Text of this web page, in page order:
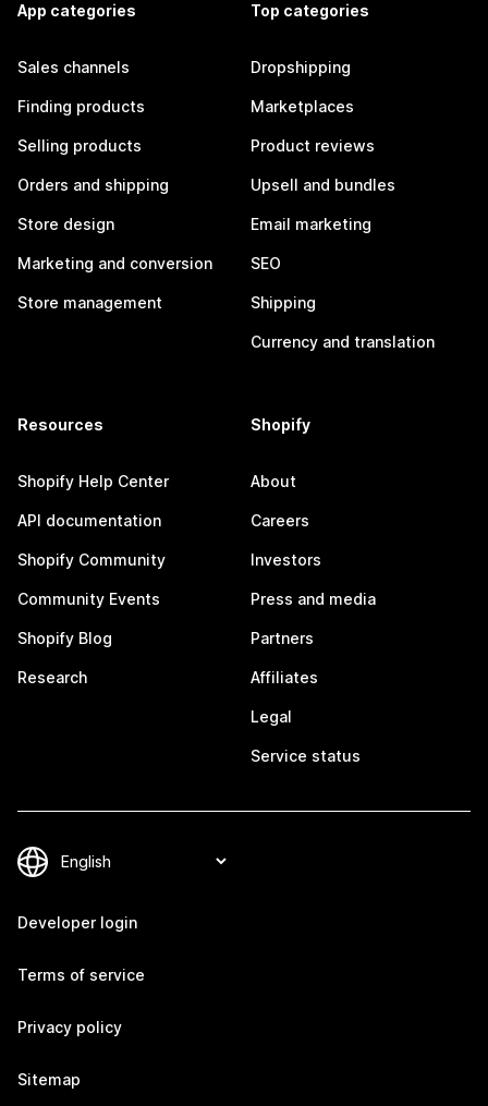
App categories
Sales channels
Finding products
Selling products
Orders and shipping
Store design
Marketing and conversion
Store management
Top categories
Dropshipping
Marketplaces
Product reviews
Upsell and bundles
Email marketing
SEO
Shipping
Currency and translation
Resources
Shopify Help Center
API documentation
Shopify Community
Community Events
Shopify Blog
Research
Shopify
About
Careers
Investors
Press and media
Partners
Affiliates
Legal
Service status
Developer login
Terms of service
Privacy policy
Sitemap